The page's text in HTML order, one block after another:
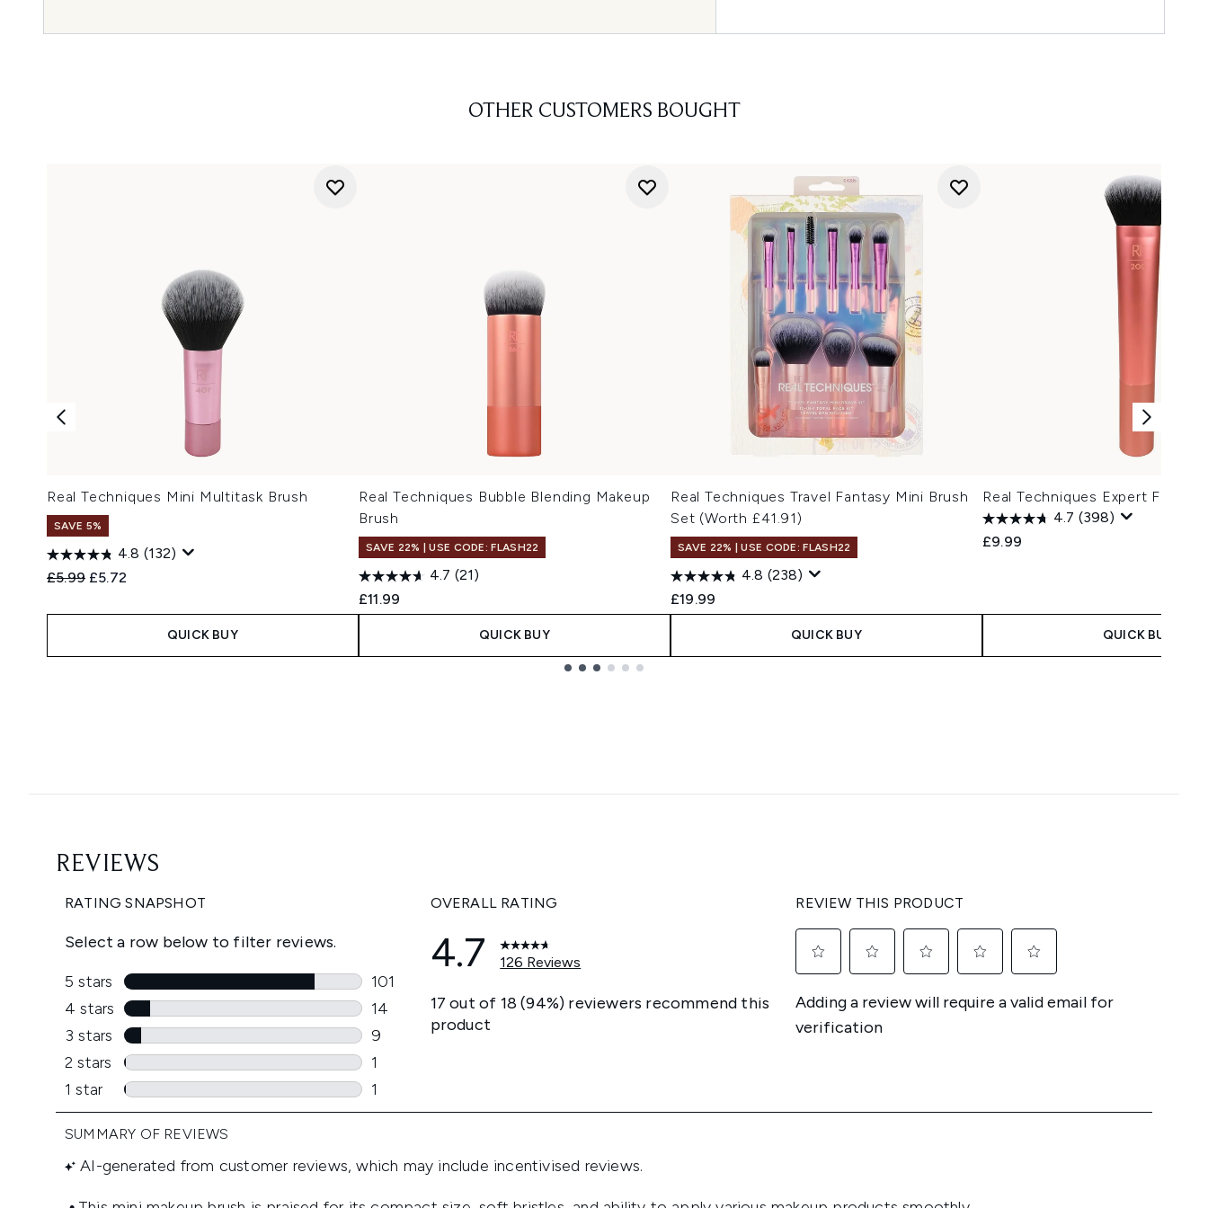
OTHER CUSTOMERS BOUGHT
Real Techniques Mini Multitask Brush
SAVE 5%
4.8 (132)
Recommended Retail Price:
£5.99 Current price:
£5.72
QUICK BUY
Real Techniques Bubble Blending Makeup
Brush
SAVE 22% | USE CODE: FLASH22
4.7 (21)
£11.99
QUICK BUY
Real Techniques Travel Fantasy Mini Brush
Set (Worth £41.91)
SAVE 22% | USE CODE: FLASH22
4.8 (238)
£19.99
QUICK BUY
Real Techniques Expert Face
4.7 (398)
£9.99
QUICK BUY